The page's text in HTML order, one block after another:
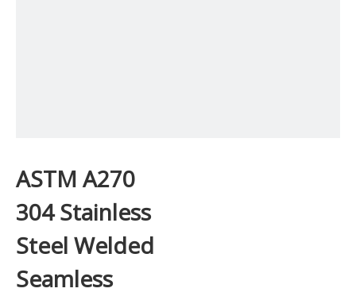
ASTM A270
304 Stainless
Steel Welded
Seamless